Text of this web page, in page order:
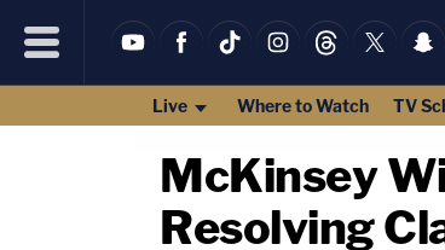
Live Where to Watch TV
McKinsey
Resolving